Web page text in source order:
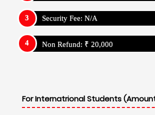
Security Fee: N/A
Non Refund: ₹ 20,000
For Internatrional Students